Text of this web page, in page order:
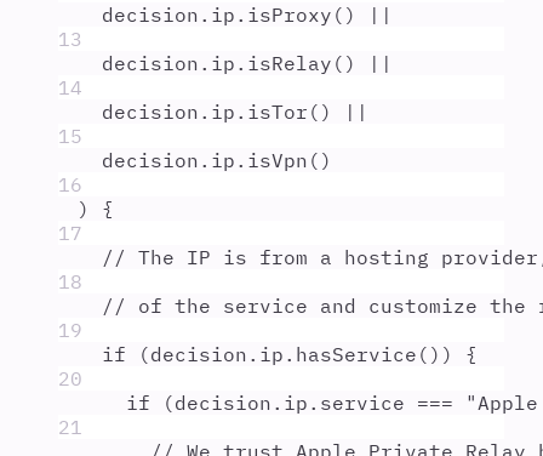
decision . ip . isProxy ()
||
13
decision . ip . isRelay ()
||
14
decision . ip . isTor ()
||
15
decision . ip . isVpn ()
16
) {
17
// The IP is from a hosting provider,
18
// of the service and customize the
19
if (decision . ip . hasService ()) {
20
if (decision . ip . service === "
21